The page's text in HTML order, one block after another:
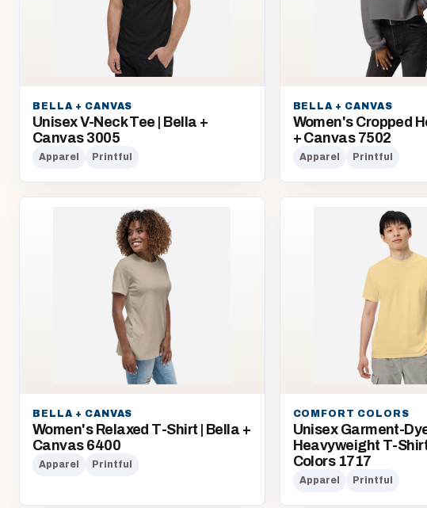
BELLA + CANVAS
Unisex V-Neck Tee | Bella +
Canvas 3005
Apparel Printful
BELLA + CANVAS
Women's Cropped
+ Canvas 7502
Apparel Printful
BELLA + CANVAS
Women's Relaxed T-Shirt | Bella +
Canvas 6400
Apparel Printful
COMFORT COLORS
Unisex Garment-
Heavyweight T-
Colors 1717
Apparel Printful